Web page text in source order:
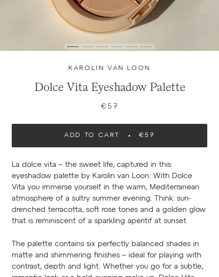
KAROLIN VAN LOON
Dolce Vita Eyeshadow Palette
€57
ADD TO CART €57
La dolce vita – the sweet life, captured in this
eyeshadow palette by Karolin van Loon. With Dolce
Vita you immerse yourself in the warm, Mediterranean
atmosphere of a sultry summer evening. Think: sun-
drenched terracotta, soft rose tones and a golden glow
that is reminiscent of a sparkling aperitif at sunset.
The palette contains six perfectly balanced shades in
matte and shimmering finishes – ideal for playing with
contrast, depth and light. Whether you go for a subtle,